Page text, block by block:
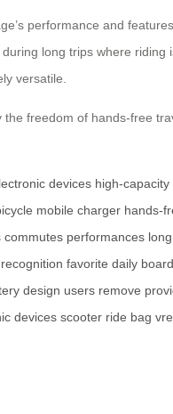
performance and
long trips where
versatile.
freedom of hands-free
devices high-capacity
mobile charger hands-
commutes performances
recognition favorite daily
design users remove
devices scooter ride bag